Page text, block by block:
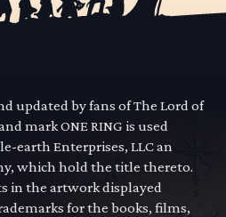
updated by fans of The Lord of
mark ONE RING is used
earth Enterprises, LLC an
which hold the title thereto.
in the artwork displayed
for the books, films,